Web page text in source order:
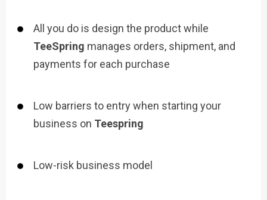
All you do is design the product while
TeeSpring manages orders, shipment, and
payments for each purchase
Low barriers to entry when starting your
business on Teespring
Low-risk business model